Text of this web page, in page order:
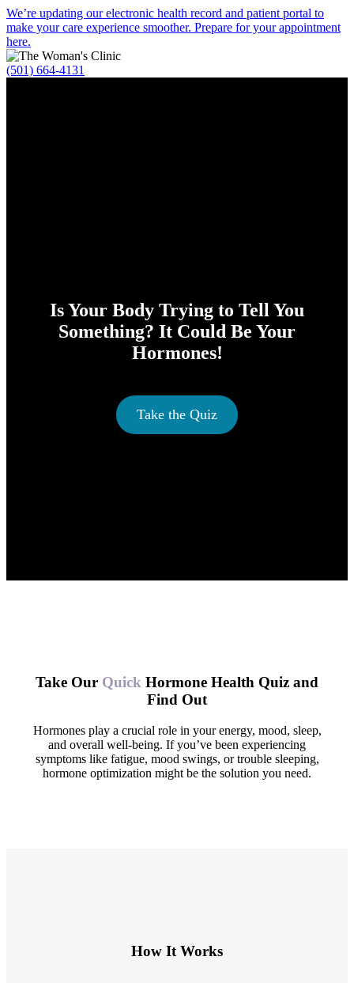
Alert
Bar
We’re updating our electronic health record and patient portal to
make your care experience smoother. Prepare for your appointment
here.
(501) 664-4131
Is Your Body Trying to Tell You
Something? It Could Be Your
Hormones!
Take the Quiz
Take Our Quick Hormone Health Quiz and
Find Out
Hormones play a crucial role in your energy, mood, sleep,
and overall well-being. If you’ve been experiencing
symptoms like fatigue, mood swings, or trouble sleeping,
hormone optimization might be the solution you need.
How It Works